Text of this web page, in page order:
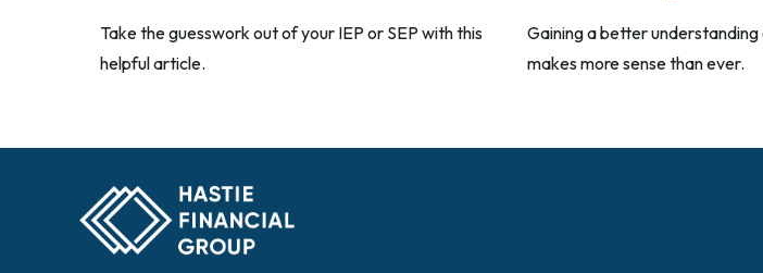
Take the guesswork out of your IEP or SEP with this
helpful article.
Gaining a better
makes more sense than ever.